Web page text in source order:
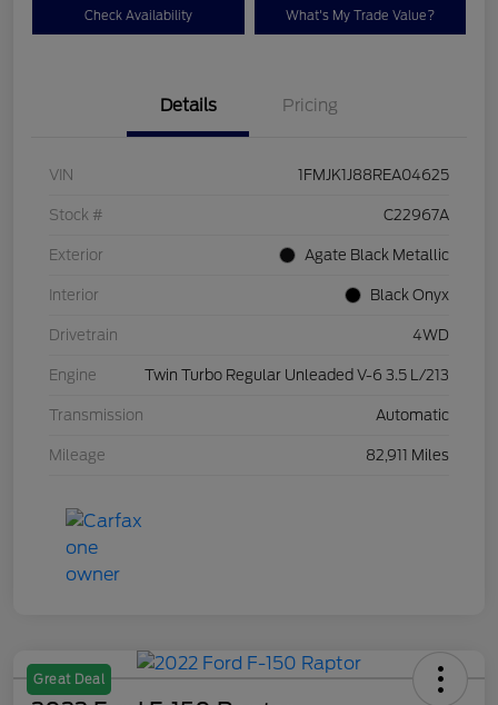
Check Availability What's My Trade Value?
Details Pricing
VIN 1FMJK1J88REA04625
Stock # C22967A
Exterior Agate Black Metallic
Interior Black Onyx
Drivetrain 4WD
Engine Twin Turbo Regular Unleaded V-6 3.5 L/213
Transmission Automatic
Mileage 82,911 Miles
Great Deal